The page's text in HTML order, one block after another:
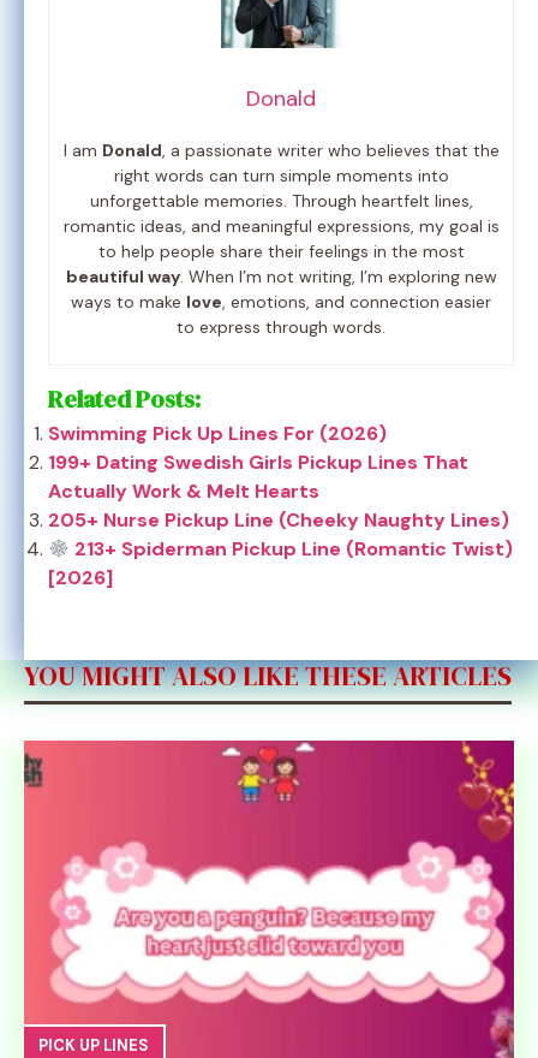
Donald
I am Donald, a passionate writer who believes that the
right words can turn simple moments into
unforgettable memories. Through heartfelt lines,
romantic ideas, and meaningful expressions, my goal is
to help people share their feelings in the most
beautiful way. When I’m not writing, I’m exploring new
ways to make love, emotions, and connection easier
to express through words.
Related Posts:
Swimming Pick Up Lines For (2026)
199+ Dating Swedish Girls Pickup Lines That
Actually Work & Melt Hearts
205+ Nurse Pickup Line (Cheeky Naughty Lines)
213+ Spiderman Pickup Line (Romantic Twist)
[2026]
YOU MIGHT ALSO LIKE THESE ARTICLES
PICK UP LINES